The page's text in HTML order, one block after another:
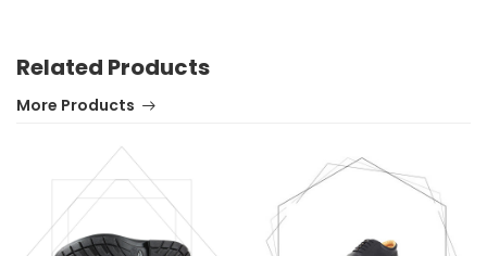
Related Products
More Products